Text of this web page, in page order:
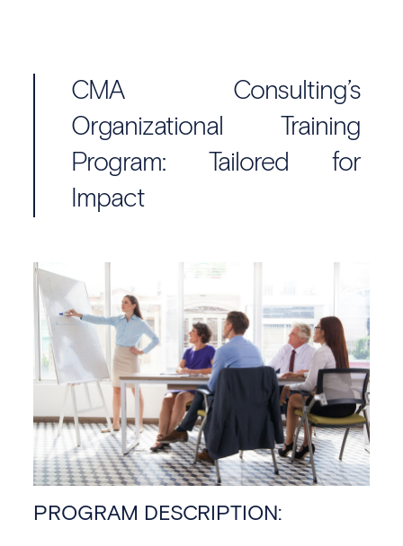
CMA Consulting’s
Organizational Training
Program: Tailored for
Impact
PROGRAM DESCRIPTION: